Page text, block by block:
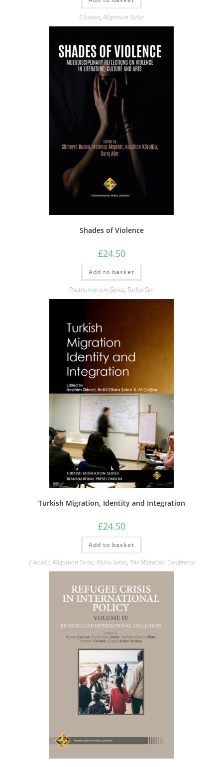
E-books, Migration Series
Shades of Violence
£24.50
Add to basket
Posthumanism Series, Türkçe Seri
Turkish Migration, Identity and Integration
£24.50
Add to basket
E-books, Migration Series, Policy Series, The Migration Conference